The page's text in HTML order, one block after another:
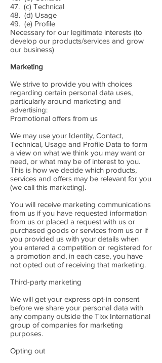
47. (c) Technical
48. (d) Usage
49. (e) Profile
Necessary for our legitimate interests (to
develop our products/services and grow
our business)
Marketing
We strive to provide you with choices
regarding certain personal data uses,
particularly around marketing and
advertising:
Promotional offers from us
We may use your Identity, Contact,
Technical, Usage and Profile Data to form
a view on what we think you may want or
need, or what may be of interest to you.
This is how we decide which products,
services and offers may be relevant for you
(we call this marketing).
You will receive marketing communications
from us if you have requested information
from us or placed a request with us or
purchased goods or services from us or if
you provided us with your details when
you entered a competition or registered for
a promotion and, in each case, you have
not opted out of receiving that marketing.
Third-party marketing
We will get your express opt-in consent
before we share your personal data with
any company outside the Tixx International
group of companies for marketing
purposes.
Opting out